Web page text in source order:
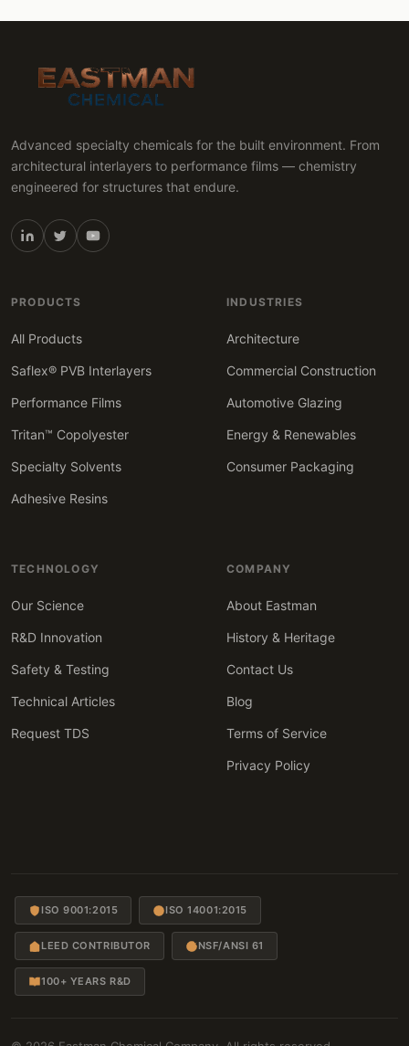
Advanced specialty chemicals for the built environment. From
architectural interlayers to performance films — chemistry
engineered for structures that endure.
PRODUCTS
All Products
Saflex® PVB Interlayers
Performance Films
Tritan™ Copolyester
Specialty Solvents
Adhesive Resins
INDUSTRIES
Architecture
Commercial Construction
Automotive Glazing
Energy & Renewables
Consumer Packaging
TECHNOLOGY
Our Science
R&D Innovation
Safety & Testing
Technical Articles
Request TDS
COMPANY
About Eastman
History & Heritage
Contact Us
Blog
Terms of Service
Privacy Policy
ISO 9001:2015 ISO 14001:2015
LEED CONTRIBUTOR NSF/ANSI 61
100+ YEARS R&D